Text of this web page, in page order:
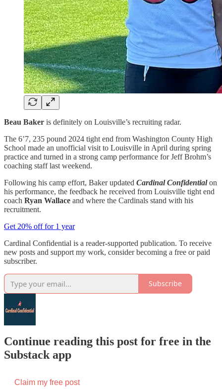
Beau Baker is definitely on Louisville’s recruiting radar.
The 6’7, 235 pound 2024 tight end from Washington County High
School made an unofficial visit to Louisville in April during spring
practice and turned in a strong camp performance for Jeff Brohm’s
coaching staff last weekend.
Following his camp effort, Baker updated Cardinal Confidentialon
his performance, the feedback he received from Louisville tight end
coach Ryan Wallace and where the Cardinals stand with his
recruitment.
Get 20% off for 1 year
Cardinal Confidential is a reader-supported publication. To receive
new posts and support my work, consider becoming a free or paid
subscriber.
Subscribe
Continue reading this post for free in the
Substack app
Claim my free post